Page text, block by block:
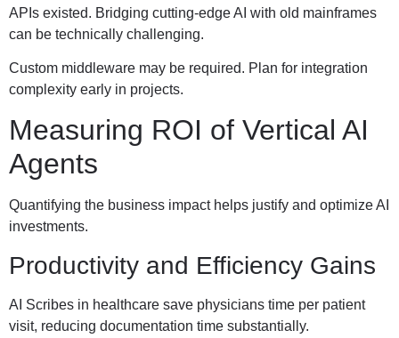
APIs existed. Bridging cutting-edge AI with old mainframes
can be technically challenging.
Custom middleware may be required. Plan for integration
complexity early in projects.
Measuring ROI of Vertical AI
Agents
Quantifying the business impact helps justify and optimize AI
investments.
Productivity and Efficiency Gains
AI Scribes in healthcare save physicians time per patient
visit, reducing documentation time substantially.